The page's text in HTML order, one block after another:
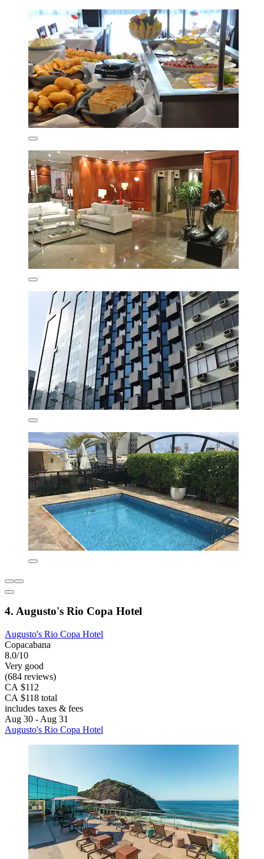
4. Augusto's Rio Copa Hotel
Augusto's Rio Copa Hotel
Copacabana
8.0/10
Very good
(684 reviews)
CA $112
CA $118 total
includes taxes & fees
Aug 30 - Aug 31
Augusto's Rio Copa Hotel